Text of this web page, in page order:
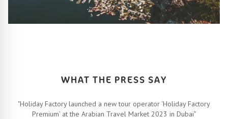
WHAT THE PRESS SAY
"Holiday Factory launched a new tour operator ‘Holiday Factory
Premium’ at the Arabian Travel Market 2023 in Dubai"